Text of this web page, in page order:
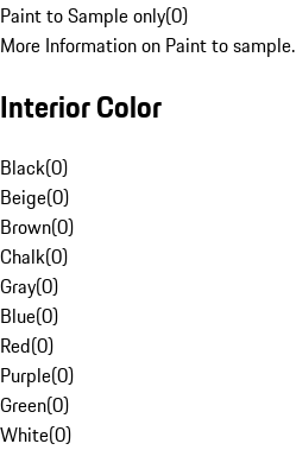
Paint to Sample only(0)
More Information on Paint to sample.
Interior Color
Black(0)
Beige(0)
Brown(0)
Chalk(0)
Gray(0)
Blue(0)
Red(0)
Purple(0)
Green(0)
White(0)